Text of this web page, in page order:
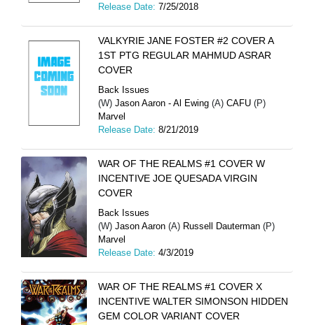
Release Date: 7/25/2018
VALKYRIE JANE FOSTER #2 COVER A
1ST PTG REGULAR MAHMUD ASRAR
COVER
Back Issues
(W) Jason Aaron - Al Ewing (A) CAFU (P)
Marvel
Release Date: 8/21/2019
WAR OF THE REALMS #1 COVER W
INCENTIVE JOE QUESADA VIRGIN
COVER
Back Issues
(W) Jason Aaron (A) Russell Dauterman (P)
Marvel
Release Date: 4/3/2019
WAR OF THE REALMS #1 COVER X
INCENTIVE WALTER SIMONSON HIDDEN
GEM COLOR VARIANT COVER